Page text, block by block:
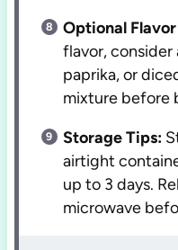
Optional
flavor,
paprika, or
mixture before
Storage Tips:
airtight
up to 3 days.
microwave